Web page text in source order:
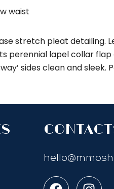
waist
stretch pleat detailing.
lapel collar
sides clean and